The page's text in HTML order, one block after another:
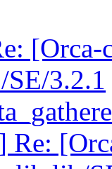
3.2.1
Re: